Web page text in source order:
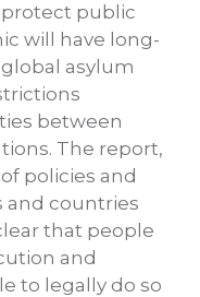
public
will have long-
asylum
between
The report,
policies and
and countries
that people
and
to legally do so